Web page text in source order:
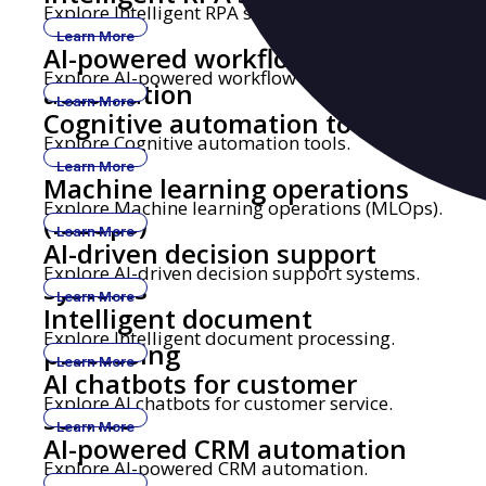
Explore Intelligent RPA solutions.
Learn More
AI-powered workflow
automation
Explore AI-powered workflow automation.
Learn More
Cognitive automation tools
Explore Cognitive automation tools.
Learn More
Machine learning operations
(MLOps)
Explore Machine learning operations (MLOps).
Learn More
AI-driven decision support
systems
Explore AI-driven decision support systems.
Learn More
Intelligent document
processing
Explore Intelligent document processing.
Learn More
AI chatbots for customer
service
Explore AI chatbots for customer service.
Learn More
AI-powered CRM automation
Explore AI-powered CRM automation.